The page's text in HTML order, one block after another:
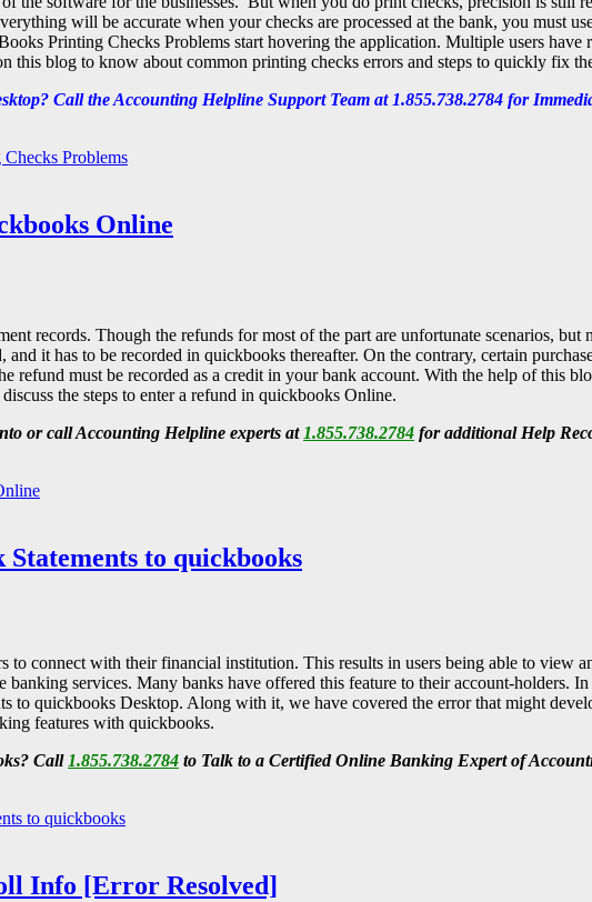
will be accurate when your checks are processed at the bank, you must
Printing Checks Problems start hovering the application. Multiple users have
this blog to know about common printing checks errors and steps to quickly fix
Call the Accounting Helpline Support Team at 1.855.738.2784 for
Problems
Online
records. Though the refunds for most of the part are unfortunate scenarios, but
it has to be recorded in quickbooks thereafter. On the contrary, certain
refund must be recorded as a credit in your bank account. With the help of this
the steps to enter a refund in quickbooks Online.
or call Accounting Helpline experts at1.855.738.2784 for additional Help
Statements to quickbooks
to connect with their financial institution. This results in users being able to view
banking services. Many banks have offered this feature to their account-holders.
to quickbooks Desktop. Along with it, we have covered the error that might
features with quickbooks.
Call 1.855.738.2784 to Talk to a Certified Online Banking Expert of
to quickbooks
Info [Error Resolved]